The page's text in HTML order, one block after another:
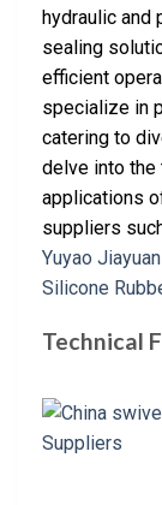
hydraulic and
sealing
efficient
specialize in
catering to
delve into the
applications
suppliers
Yuyao
Silicone
Technical